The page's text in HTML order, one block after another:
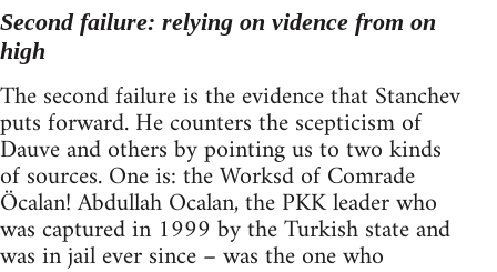
Second failure: relying on vidence from on
high
The second failure is the evidence that Stanchev
puts forward. He counters the scepticism of
Dauve and others by pointing us to two kinds
of sources. One is: the Worksd of Comrade
Öcalan! Abdullah Ocalan, the PKK leader who
was captured in 1999 by the Turkish state and
was in jail ever since – was the one who